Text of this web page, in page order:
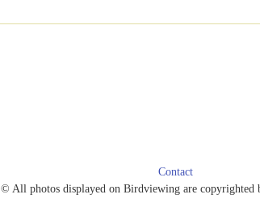
Contact
© All photos displayed on Birdviewing are copyrighted